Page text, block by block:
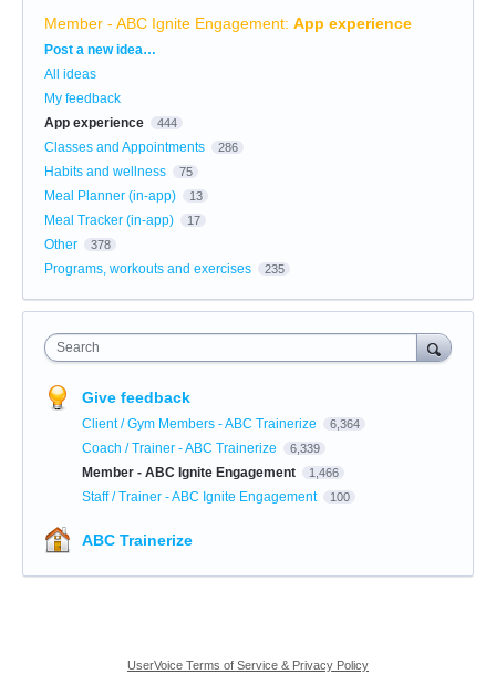
Member - ABC Ignite Engagement: App experience
Categories
Post a new idea…
All ideas
My feedback
App experience
444
Classes and Appointments 286
Habits and wellness 75
Meal Planner (in-app) 13
Meal Tracker (in-app) 17
Other 378
Programs, workouts and exercises 235
Search
Give feedback
Client / Gym Members - ABC Trainerize 6,364
Coach / Trainer - ABC Trainerize 6,339
Member - ABC Ignite Engagement 1,466
Staff / Trainer - ABC Ignite Engagement 100
ABC Trainerize
UserVoice Terms of Service & Privacy Policy